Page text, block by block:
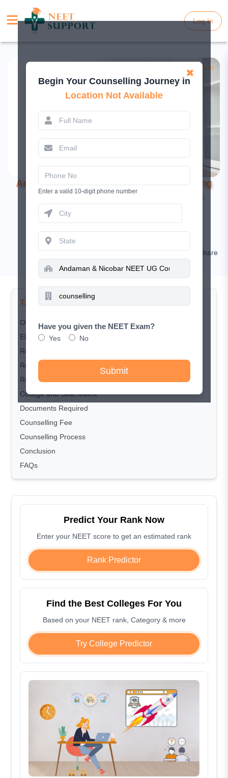
Log In
Log In
Andaman & Nicobar NEET UG Counselling
2025: Registration, Dates, and Process
Kamal Rawat
Comment Share
TABLE OF CONTENTS
Overview
Eligibility Criteria
Registration dates
Registration Process
Reservation Policy
College and Seat Matrix
Documents Required
Counselling Fee
Counselling Process
Conclusion
FAQs
Predict Your Rank Now
Enter your NEET score to get an estimated rank
Rank Predictor
Find the Best Colleges For You
Based on your NEET rank, Category & more
Try College Predictor
✖
Begin Your Counselling Journey in
Location Not Available
Enter a valid 10-digit phone number
Have you given the NEET Exam?
Yes No
Submit